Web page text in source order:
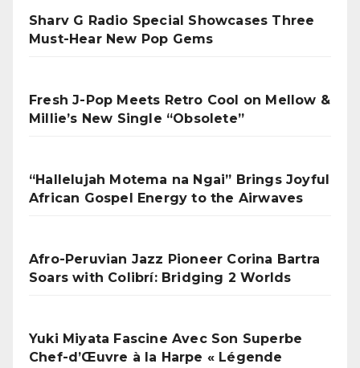
Sharv G Radio Special Showcases Three
Must-Hear New Pop Gems
Fresh J-Pop Meets Retro Cool on Mellow &
Millie’s New Single “Obsolete”
“Hallelujah Motema na Ngai” Brings Joyful
African Gospel Energy to the Airwaves
Afro-Peruvian Jazz Pioneer Corina Bartra
Soars with Colibrí: Bridging 2 Worlds
Yuki Miyata Fascine Avec Son Superbe
Chef-d’Œuvre à la Harpe « Légende